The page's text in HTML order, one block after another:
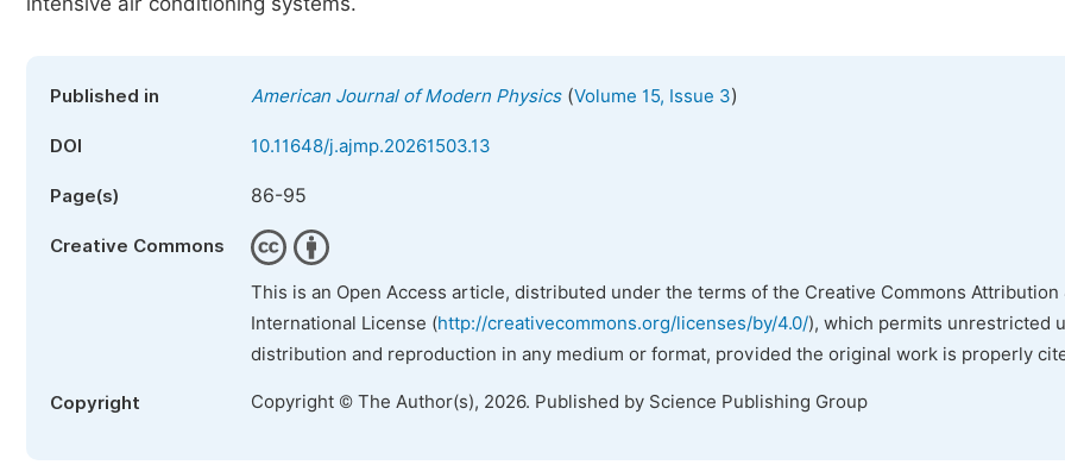
Published in American Journal of Modern Physics(Volume 15, Issue 3)
DOI 10.11648/j.ajmp.20261503.13
Page(s) 86-95
Creative Commons
This is an Open Access article, distributed under the terms of the Creative Commons Attribution
International License (http://creativecommons.org/licenses/by/4.0/), which permits unrestricted
distribution and reproduction in any medium or format, provided the original work is properly
Copyright Copyright © The Author(s), 2026. Published by Science Publishing Group